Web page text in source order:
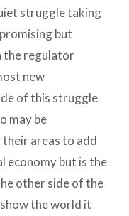
struggle taking
but
the regulator
new
of this struggle
may be
their areas to add
economy but is the
other side of the
the world it